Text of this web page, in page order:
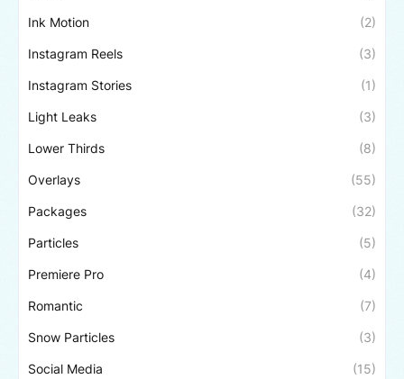
Ink Motion (2)
Instagram Reels (3)
Instagram Stories (1)
Light Leaks (3)
Lower Thirds (8)
Overlays (55)
Packages (32)
Particles (5)
Premiere Pro (4)
Romantic (7)
Snow Particles (3)
Social Media (15)